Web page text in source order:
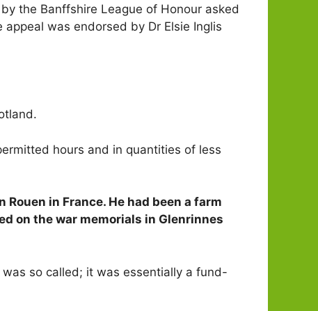
the Banffshire League of Honour asked
was endorsed by Dr Elsie Inglis
hours and in quantities of less
in France. He had been a farm
on the war memorials in Glenrinnes
so called; it was essentially a fund-